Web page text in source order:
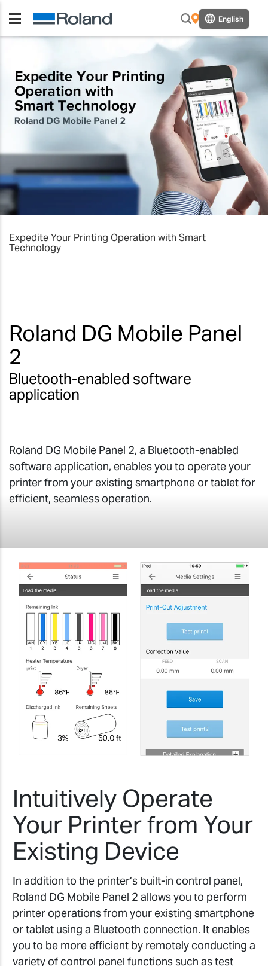
English
Expedite Your Printing Operation with Smart
Technology
Roland DG Mobile Panel
2
Bluetooth-enabled software
application
Roland DG Mobile Panel 2, a Bluetooth-enabled
software application, enables you to operate your
printer from your existing smartphone or tablet for
efficient, seamless operation.
Intuitively Operate
Your Printer from Your
Existing Device
In addition to the printer’s built-in control panel,
Roland DG Mobile Panel 2 allows you to perform
printer operations from your existing smartphone
or tablet using a Bluetooth connection. It enables
you to be more efficient by remotely conducting a
variety of control panel functions such as test